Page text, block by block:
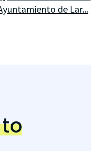
de Lar...